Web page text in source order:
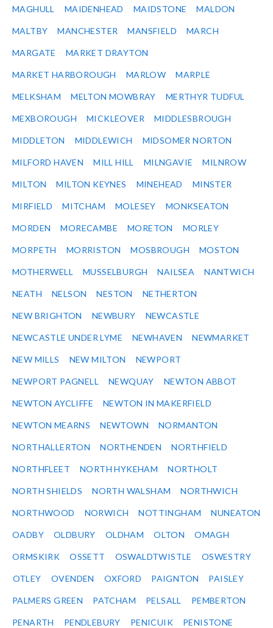
MAGHULL MAIDENHEAD MAIDSTONE MALDON
MALTBY MANCHESTER MANSFIELD MARCH
MARGATE MARKET DRAYTON
MARKET HARBOROUGH MARLOW MARPLE
MELKSHAM MELTON MOWBRAY MERTHYR TUDFUL
MEXBOROUGH MICKLEOVER MIDDLESBROUGH
MIDDLETON MIDDLEWICH MIDSOMER NORTON
MILFORD HAVEN MILL HILL MILNGAVIE MILNROW
MILTON MILTON KEYNES MINEHEAD MINSTER
MIRFIELD MITCHAM MOLESEY MONKSEATON
MORDEN MORECAMBE MORETON MORLEY
MORPETH MORRISTON MOSBROUGH MOSTON
MOTHERWELL MUSSELBURGH NAILSEA NANTWICH
NEATH NELSON NESTON NETHERTON
NEW BRIGHTON NEWBURY NEWCASTLE
NEWCASTLE UNDER LYME NEWHAVEN NEWMARKET
NEW MILLS NEW MILTON NEWPORT
NEWPORT PAGNELL NEWQUAY NEWTON ABBOT
NEWTON AYCLIFFE NEWTON IN MAKERFIELD
NEWTON MEARNS NEWTOWN NORMANTON
NORTHALLERTON NORTHENDEN NORTHFIELD
NORTHFLEET NORTH HYKEHAM NORTHOLT
NORTH SHIELDS NORTH WALSHAM NORTHWICH
NORTHWOOD NORWICH NOTTINGHAM NUNEATON
OADBY OLDBURY OLDHAM OLTON OMAGH
ORMSKIRK OSSETT OSWALDTWISTLE OSWESTRY
OTLEY OVENDEN OXFORD PAIGNTON PAISLEY
PALMERS GREEN PATCHAM PELSALL PEMBERTON
PENARTH PENDLEBURY PENICUIK PENISTONE